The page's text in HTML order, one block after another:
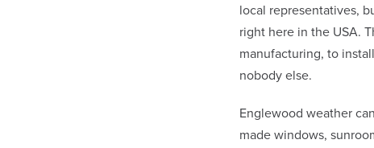
local representatives,
right here in the USA.
manufacturing, to
nobody else.
Englewood weather
made windows,